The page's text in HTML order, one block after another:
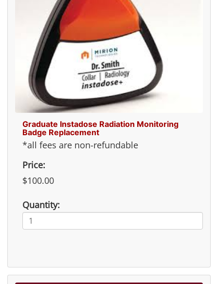
Graduate Instadose Radiation Monitoring
Badge Replacement
*all fees are non-refundable
Price:
$100.00
Quantity: